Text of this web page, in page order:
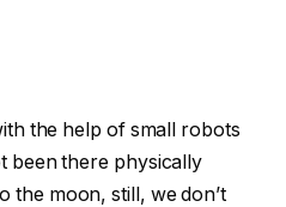
the help of small robots
been there physically
the moon, still, we don’t